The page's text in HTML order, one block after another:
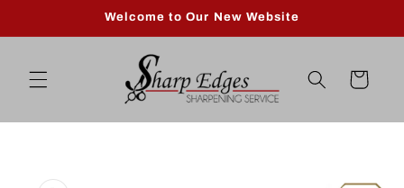
Welcome to Our New Website
Cart
product